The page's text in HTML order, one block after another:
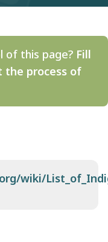
of this page? Fill
the process of
wiki/